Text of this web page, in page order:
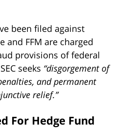
been filed against
and FFM are charged
provisions of federal
seeks “disgorgement of
and permanent
relief.”
For Hedge Fund